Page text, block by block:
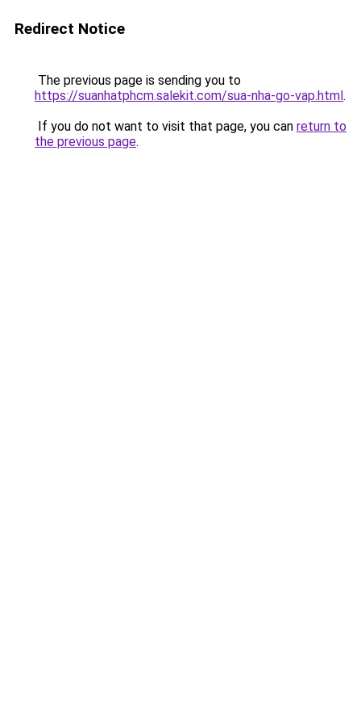
Redirect Notice
The previous page is sending you to
https://suanhatphcm.salekit.com/sua-nha-go-vap.html.
If you do not want to visit that page, you can return to
the previous page.